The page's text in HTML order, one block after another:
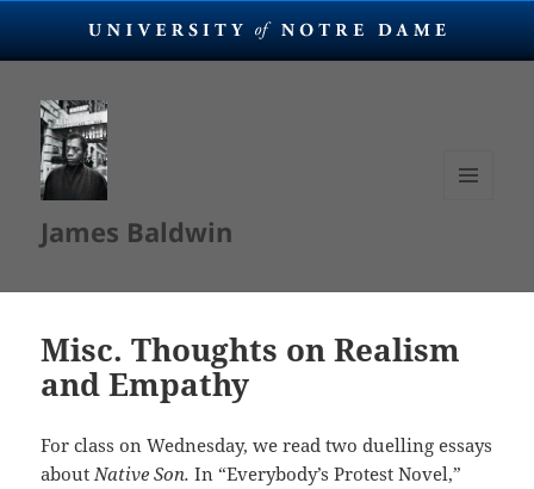
James Baldwin
Misc. Thoughts on Realism
and Empathy
For class on Wednesday, we read two duelling essays
aboutNative Son. In “Everybody’s Protest Novel,”